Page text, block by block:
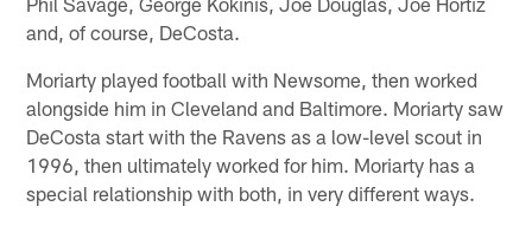
and, of course, DeCosta.
Moriarty played football with Newsome, then worked
alongside him in Cleveland and Baltimore. Moriarty saw
DeCosta start with the Ravens as a low-level scout in
1996, then ultimately worked for him. Moriarty has a
special relationship with both, in very different ways.